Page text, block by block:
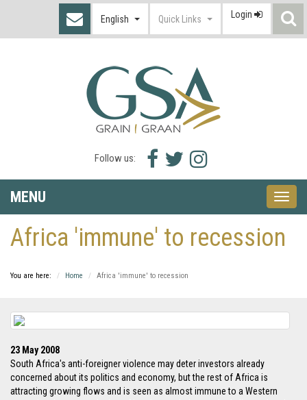
English Quick Links Login
Follow us:
Facebook
icon
Twitter
icon
Instagram
icon
MENU
Toggle
Africa 'immune' to recession
You are here: Home Africa 'immune' to recession
23 May 2008
South Africa's anti-foreigner violence may deter investors already
concerned about its politics and economy, but the rest of Africa is
attracting growing flows and is seen as almost immune to a Western